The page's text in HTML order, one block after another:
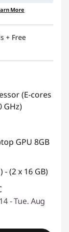
More
+ Free
(E-cores
GHz)
GPU 8GB
- (2 x 16 GB)
- Tue. Aug